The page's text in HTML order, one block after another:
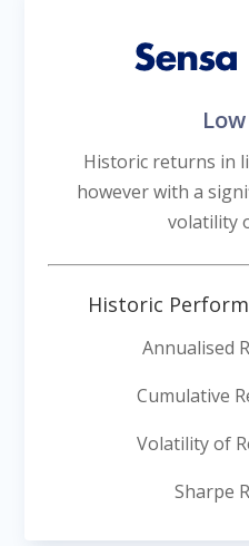
Historic returns in
however with a
volatility
Historic
Annualised
Cumulative
Volatility of
Sharpe